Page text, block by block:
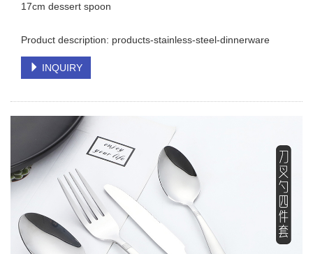
17cm dessert spoon
Product description: products-stainless-steel-dinnerware
INQUIRY